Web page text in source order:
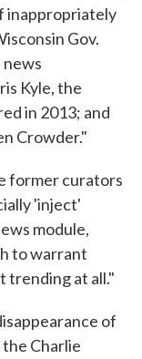
inappropriately
Gov.
Kyle, the
in 2013; and
Crowder."
former curators
'inject'
module,
to warrant
trending at all."
of
Charlie